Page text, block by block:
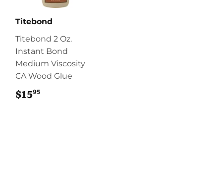
Titebond
Titebond 2 Oz.
Instant Bond
Medium Viscosity
CA Wood Glue
$1595